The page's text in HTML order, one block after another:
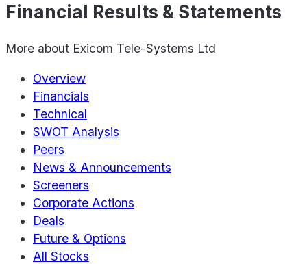
Financial Results & Statements
More about Exicom Tele-Systems Ltd
Overview
Financials
Technical
SWOT Analysis
Peers
News & Announcements
Screeners
Corporate Actions
Deals
Future & Options
All Stocks